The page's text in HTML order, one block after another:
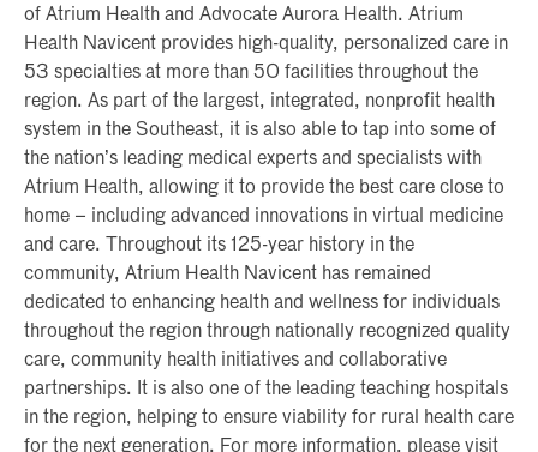
of Atrium Health and Advocate Aurora Health. Atrium
Health Navicent provides high-quality, personalized care in
53 specialties at more than 50 facilities throughout the
region. As part of the largest, integrated, nonprofit health
system in the Southeast, it is also able to tap into some of
the nation’s leading medical experts and specialists with
Atrium Health, allowing it to provide the best care close to
home – including advanced innovations in virtual medicine
and care. Throughout its 125-year history in the
community, Atrium Health Navicent has remained
dedicated to enhancing health and wellness for individuals
throughout the region through nationally recognized quality
care, community health initiatives and collaborative
partnerships. It is also one of the leading teaching hospitals
in the region, helping to ensure viability for rural health care
for the next generation. For more information, please visit